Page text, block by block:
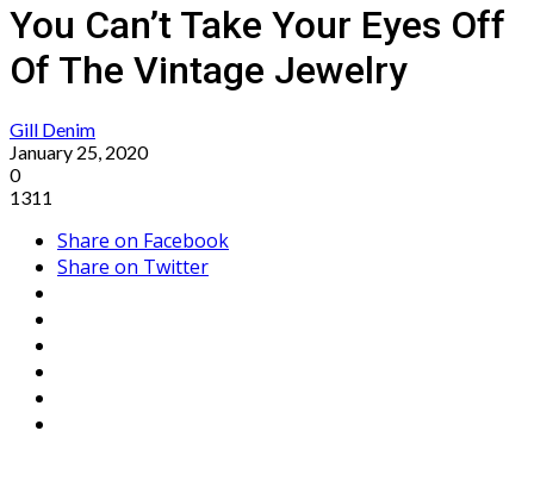
You Can’t Take Your Eyes Off
Of The Vintage Jewelry
Gill Denim
January 25, 2020
0
1311
Share on Facebook
Share on Twitter